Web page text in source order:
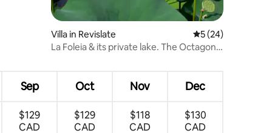
Villa in Revislate 5 out of 5 average
5 (24)
La Foleia & its private lake. The Octagonal
Sep Oct Nov Dec
$129
CAD
$129
CAD
$118
CAD
$130
CAD